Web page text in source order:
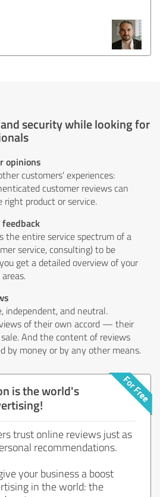
security while looking for
opinions
customers' experiences:
customer reviews can
right product or service.
the entire service spectrum of a
service, consulting) to be
get a detailed overview of your
independent, and neutral.
of their own accord — their
And the content of reviews
by money or by any other means.
is the world's
trust online reviews just as
recommendations.
your business a boost
in the world: the